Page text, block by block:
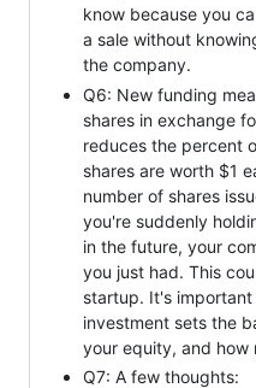
know because you
a sale without
the company.
Q6: New funding
shares in exchange
reduces the percent
shares are worth $1
number of shares
you're suddenly
in the future, your
you just had. This
startup. It's
investment sets the
your equity, and how
Q7: A few thoughts: